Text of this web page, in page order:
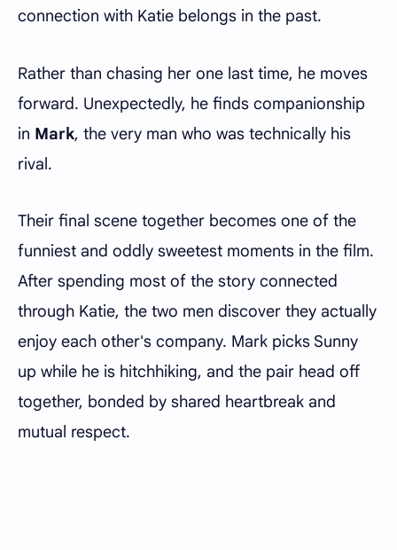
connection with Katie belongs in the past.
Rather than chasing her one last time, he moves
forward. Unexpectedly, he finds companionship
in Mark, the very man who was technically his
rival.
Their final scene together becomes one of the
funniest and oddly sweetest moments in the film.
After spending most of the story connected
through Katie, the two men discover they actually
enjoy each other's company. Mark picks Sunny
up while he is hitchhiking, and the pair head off
together, bonded by shared heartbreak and
mutual respect.